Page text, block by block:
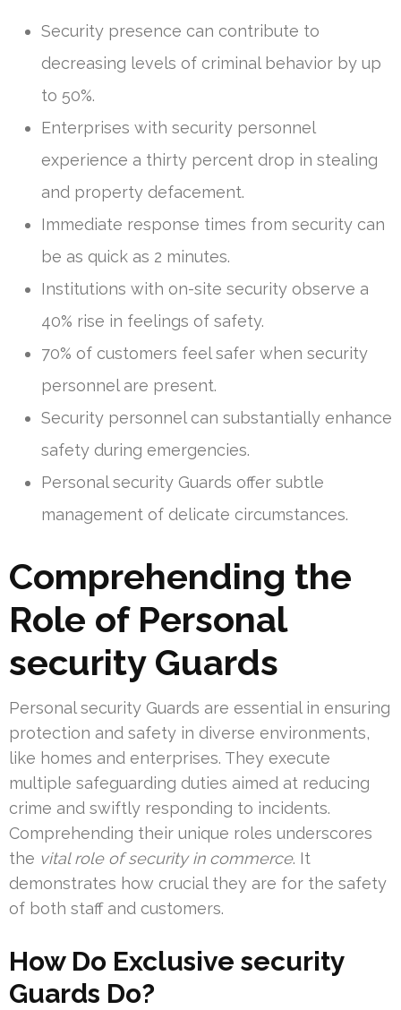
Security presence can contribute to
decreasing levels of criminal behavior by up
to 50%.
Enterprises with security personnel
experience a thirty percent drop in stealing
and property defacement.
Immediate response times from security can
be as quick as 2 minutes.
Institutions with on-site security observe a
40% rise in feelings of safety.
70% of customers feel safer when security
personnel are present.
Security personnel can substantially enhance
safety during emergencies.
Personal security Guards offer subtle
management of delicate circumstances.
Comprehending the
Role of Personal
security Guards
Personal security Guards are essential in ensuring
protection and safety in diverse environments,
like homes and enterprises. They execute
multiple safeguarding duties aimed at reducing
crime and swiftly responding to incidents.
Comprehending their unique roles underscores
the vital role of security in commerce. It
demonstrates how crucial they are for the safety
of both staff and customers.
How Do Exclusive security
Guards Do?